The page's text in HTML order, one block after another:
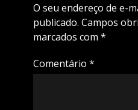
O seu endereço de e-
publicado. Campos
marcados com *
Comentário *